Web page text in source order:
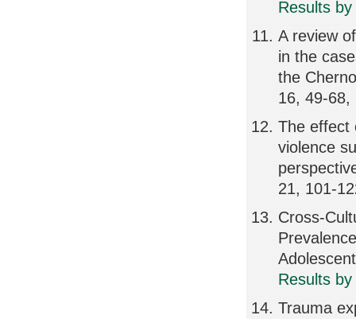
Results
A review
in the
the
16, 49-68,
The effect
violence
21, 101-
Cross-
Results
Trauma